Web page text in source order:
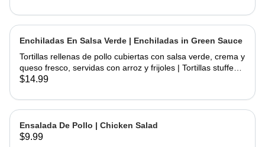
made corn tortillas
Enchiladas En Salsa Verde | Enchiladas in Green Sauce
Tortillas rellenas de pollo cubiertas con salsa verde, crema y
queso fresco, servidas con arroz y frijoles | Tortillas stuffed
with chicken topped with green salsa, sour cream and fresh
$14.99
Ensalada De Pollo | Chicken Salad
$9.99